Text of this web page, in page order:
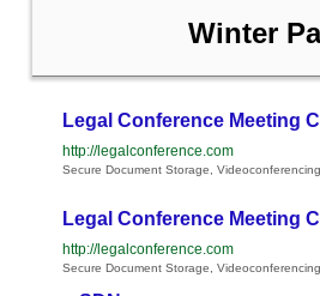
Winter
Legal Conference Meeting
http://legalconference.com
Secure Document Storage,
Legal Conference Meeting
http://legalconference.com
Secure Document Storage,